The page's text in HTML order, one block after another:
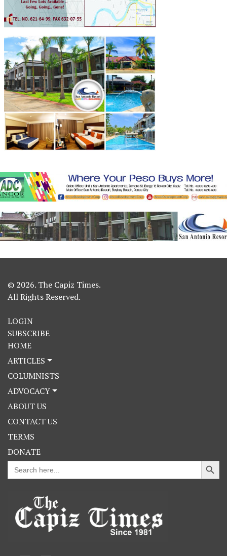
© 2026. The Capiz Times.
All Rights Reserved.
LOGIN
SUBSCRIBE
HOME
ARTICLES
COLUMNISTS
ADVOCACY
ABOUT US
CONTACT US
TERMS
DONATE
Search
for:
Search Button